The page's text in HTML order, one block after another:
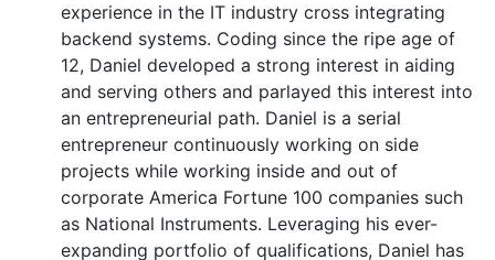
experience in the IT industry cross integrating
backend systems. Coding since the ripe age of
12, Daniel developed a strong interest in aiding
and serving others and parlayed this interest into
an entrepreneurial path. Daniel is a serial
entrepreneur continuously working on side
projects while working inside and out of
corporate America Fortune 100 companies such
as National Instruments. Leveraging his ever-
expanding portfolio of qualifications, Daniel has